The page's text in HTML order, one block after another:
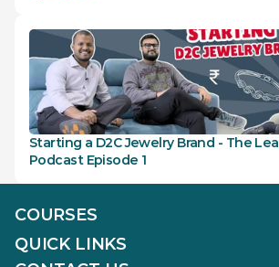
Starting a D2C Jewelry Brand - The
Podcast Episode 1
COURSES
Polished Diamond Graduate
Diamond Business Mastermind
QUICK LINKS